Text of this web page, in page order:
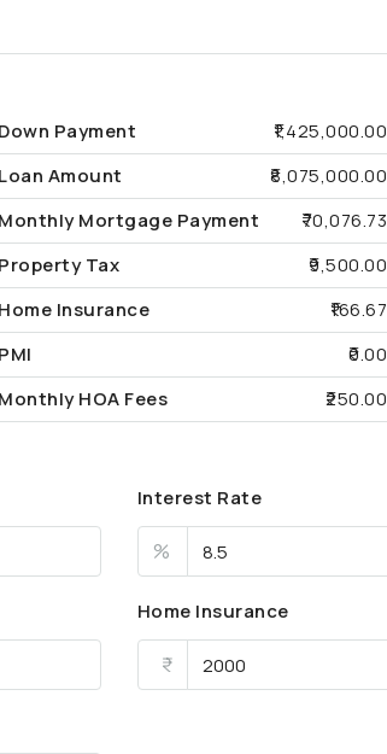
Down Payment
₹1,425,000.00
Loan Amount
₹8,075,000.00
Monthly Mortgage Payment
₹70,076.73
Property Tax
₹9,500.00
Home Insurance
₹166.67
PMI
₹0.00
Monthly HOA Fees
₹250.00
Interest Rate
%
Home Insurance